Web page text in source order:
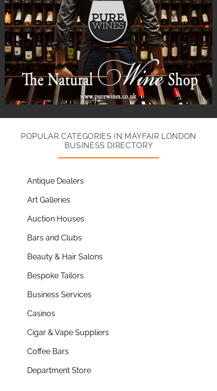
POPULAR CATEGORIES IN MAYFAIR LONDON
BUSINESS DIRECTORY
Antique Dealers
Art Galleries
Auction Houses
Bars and Clubs
Beauty & Hair Salons
Bespoke Tailors
Business Services
Casinos
Cigar & Vape Suppliers
Coffee Bars
Department Store